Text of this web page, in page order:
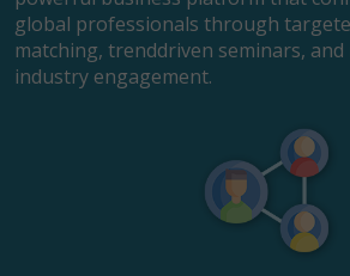
global professionals through
matching, trenddriven seminars,
industry engagement.